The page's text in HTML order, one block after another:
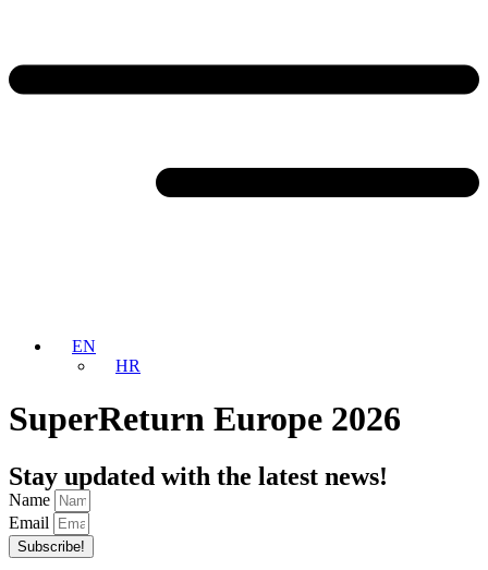
EN
HR
SuperReturn Europe 2026
Stay updated with the latest news!
Name
Email
Subscribe!